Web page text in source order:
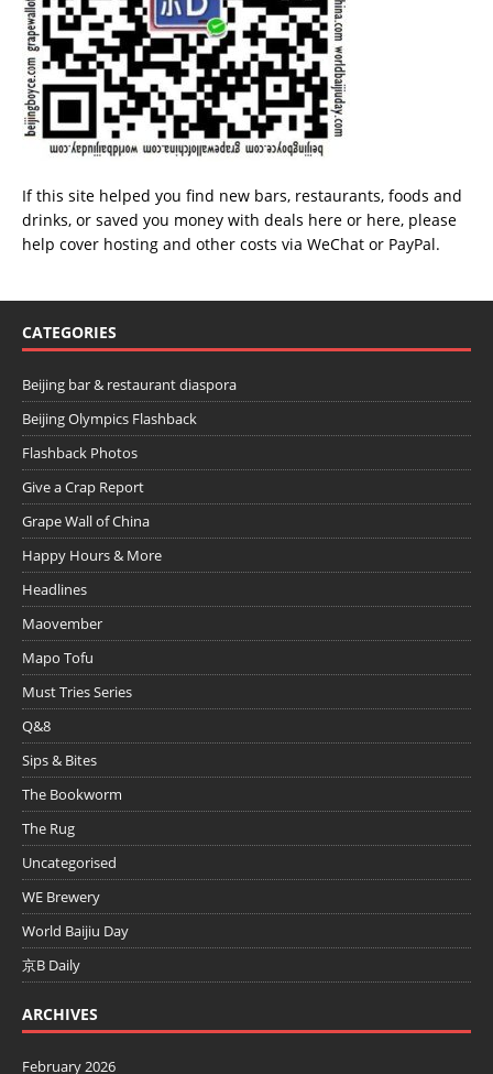
If this site helped you find new bars, restaurants, foods and
drinks, or saved you money with deals here or here, please
help cover hosting and other costs via WeChat or PayPal.
CATEGORIES
Beijing bar & restaurant diaspora
Beijing Olympics Flashback
Flashback Photos
Give a Crap Report
Grape Wall of China
Happy Hours & More
Headlines
Maovember
Mapo Tofu
Must Tries Series
Q&8
Sips & Bites
The Bookworm
The Rug
Uncategorised
WE Brewery
World Baijiu Day
京B Daily
ARCHIVES
February 2026